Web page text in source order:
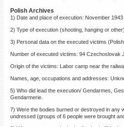
Polish Archives
1) Date and place of execution: November 1943
2) Type of execution (shooting, hanging or
3) Personal data on the executed victims
Number of executed victims: 94 Czechoslovak
Origin of the victims: Labor camp near the
Names, age, occupations and addresses:
5) Who did lead the execution/ Gendarmes,
Gendarmerie.
7) Were the bodies burned or destroyed in any
undressed (groups of 6 people were brought